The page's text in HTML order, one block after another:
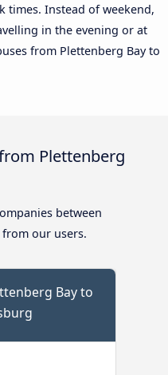
times. Instead of weekend,
in the evening or at
from Plettenberg Bay to
Plettenberg
between
our users.
Bay to